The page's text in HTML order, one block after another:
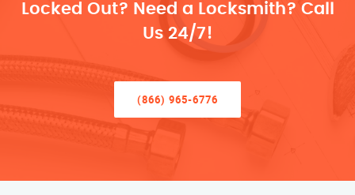
Locked Out? Need a Locksmith? Call
Us 24/7!
(866) 965-6776